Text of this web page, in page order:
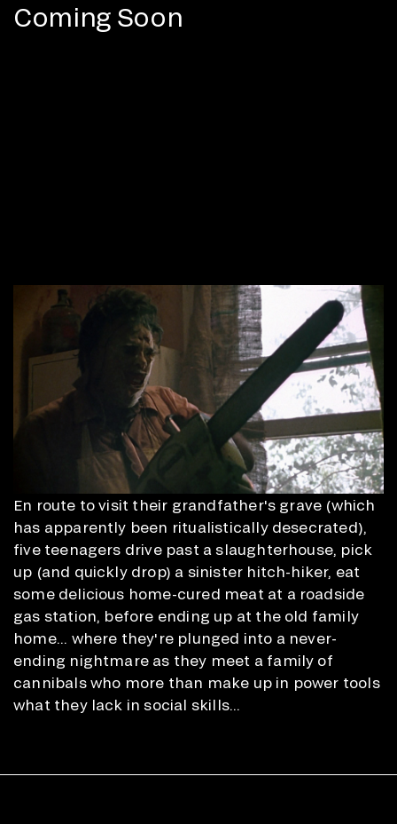
Coming Soon
En route to visit their grandfather's grave (which
has apparently been ritualistically desecrated),
five teenagers drive past a slaughterhouse, pick
up (and quickly drop) a sinister hitch-hiker, eat
some delicious home-cured meat at a roadside
gas station, before ending up at the old family
home... where they're plunged into a never-
ending nightmare as they meet a family of
cannibals who more than make up in power tools
what they lack in social skills...